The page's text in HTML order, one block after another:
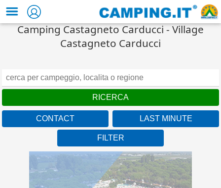
Camping Castagneto Carducci - Village
Castagneto Carducci
CONTACT LAST MINUTE
FILTER
Union Lido Mare
Veneto